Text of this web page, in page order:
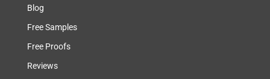
Blog
Free Samples
Free Proofs
Reviews